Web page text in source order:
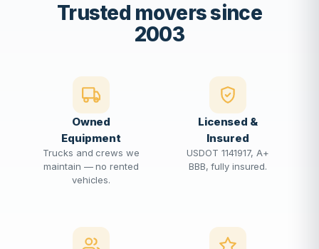
Trusted movers since
2003
Owned
Equipment
Trucks and crews we
maintain — no rented
vehicles.
Licensed &
Insured
USDOT 1141917, A+
BBB, fully insured.